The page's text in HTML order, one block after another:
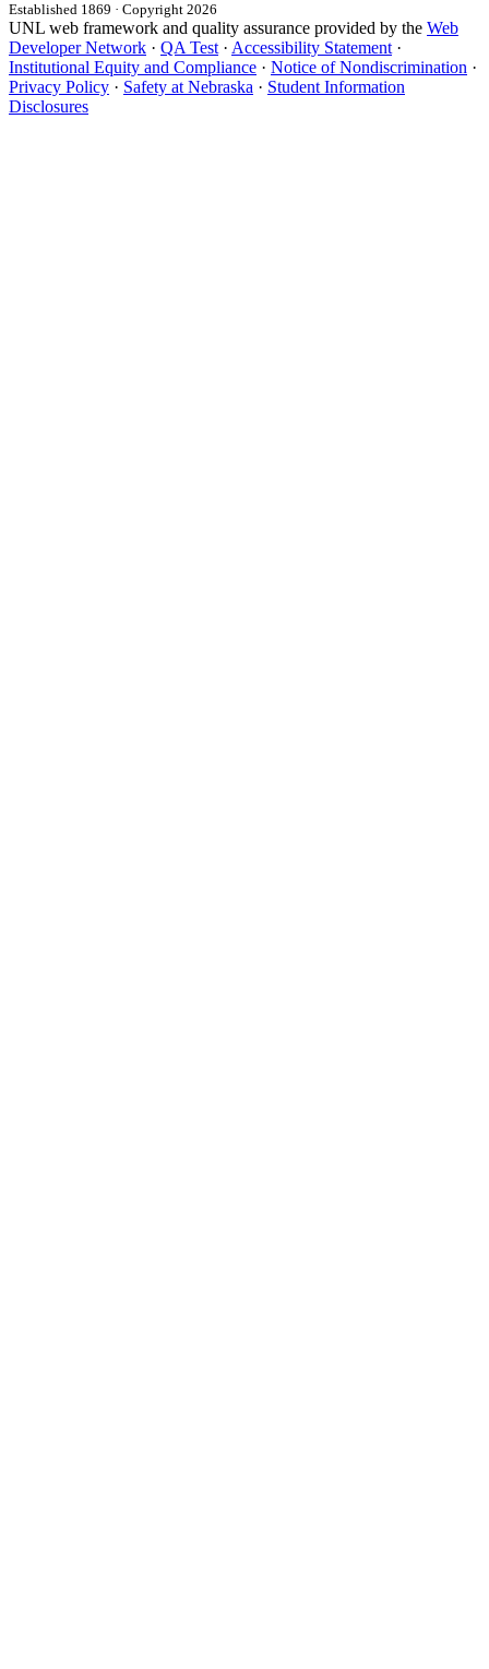
Established 1869 · Copyright 2026
UNL web framework and quality assurance provided by the Web
Developer Network · QA Test · Accessibility Statement ·
Institutional Equity and Compliance · Notice of Nondiscrimination ·
Privacy Policy · Safety at Nebraska · Student Information
Disclosures